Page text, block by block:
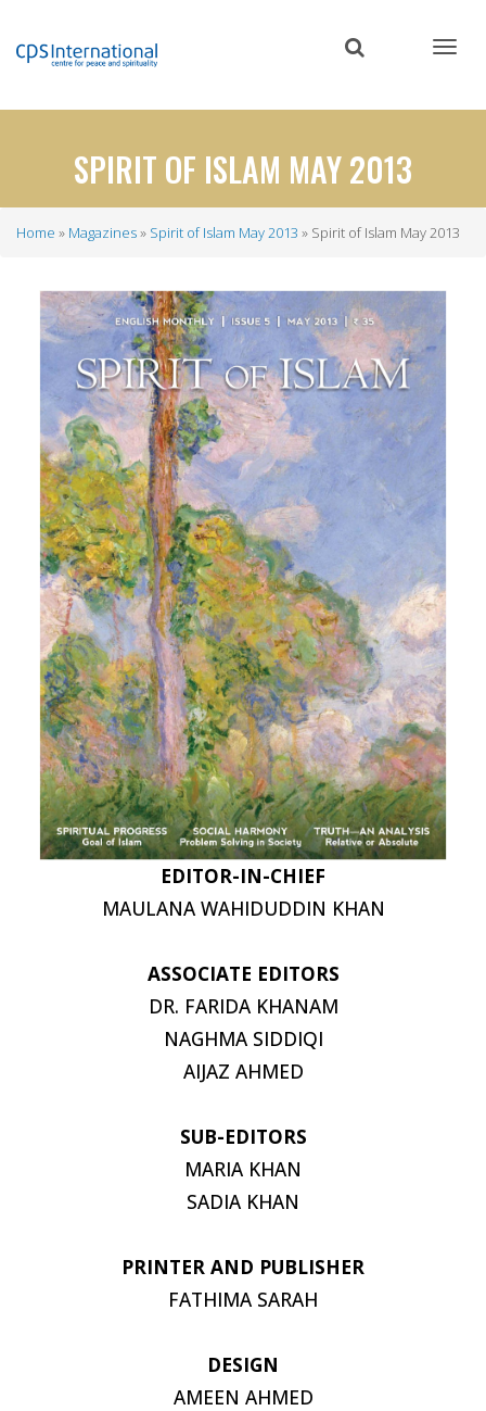
content
SPIRIT OF ISLAM MAY 2013
Home Magazines Spirit of Islam May 2013 Spirit of Islam May 2013
EDITOR-IN-CHIEF
MAULANA WAHIDUDDIN KHAN
ASSOCIATE EDITORS
DR. FARIDA KHANAM
NAGHMA SIDDIQI
AIJAZ AHMED
SUB-EDITORS
MARIA KHAN
SADIA KHAN
PRINTER AND PUBLISHER
FATHIMA SARAH
DESIGN
AMEEN AHMED